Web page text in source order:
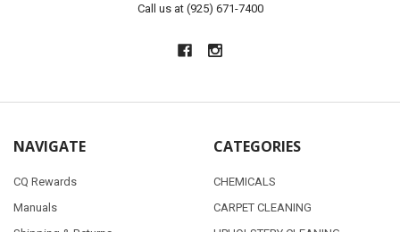
Call us at (925) 671-7400
NAVIGATE
CQ Rewards
Manuals
CATEGORIES
CHEMICALS
CARPET CLEANING